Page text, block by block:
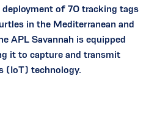
of 70 tracking tags
in the Mediterranean and
APL Savannah is equipped
it to capture and transmit
(IoT) technology.